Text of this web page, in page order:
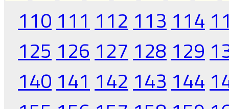
110 111 112 113 114
125 126 127 128 129
140 141 142 143 144